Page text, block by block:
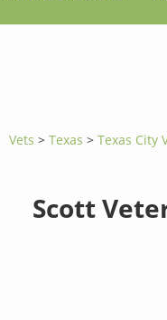
Vets >Texas>Texas City
Scott